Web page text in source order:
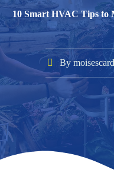
10 Smart HVAC Tips
By